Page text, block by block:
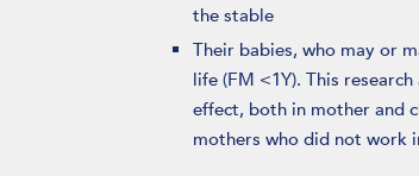
the stable
Their babies, who may or
life (FM <1Y). This
effect, both in mother and
mothers who did not work